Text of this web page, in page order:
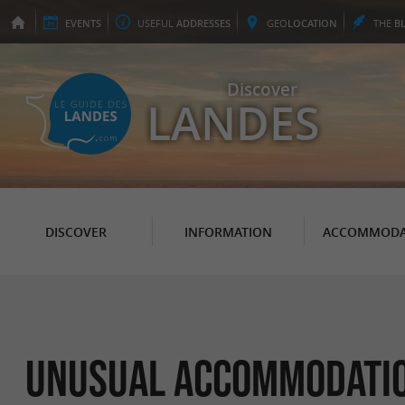
EVENTS USEFUL ADDRESSES GEOLOCATION THE
Discover
LANDES
DISCOVER INFORMATION
Unusual